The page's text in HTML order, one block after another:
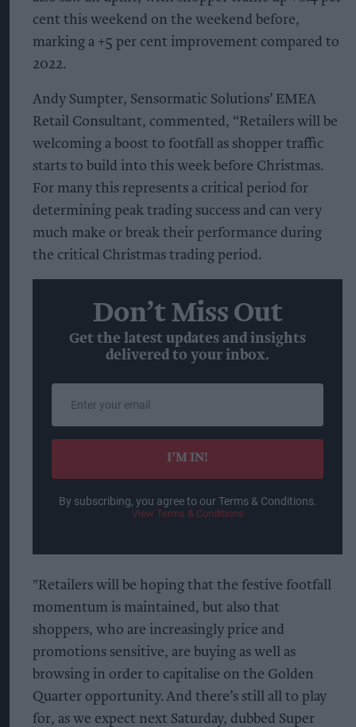
cent this weekend on the weekend before,
marking a +5 per cent improvement compared to
2022.
Andy Sumpter, Sensormatic Solutions’ EMEA
Retail Consultant, commented, “Retailers will be
welcoming a boost to footfall as shopper traffic
starts to build into this week before Christmas.
For many this represents a critical period for
determining peak trading success and can very
much make or break their performance during
the critical Christmas trading period.
Don’t Miss Out
Get the latest updates and insights
delivered to your inbox.
email
I’M IN!
By subscribing, you agree to our Terms & Conditions.
View Terms & Conditions
"Retailers will be hoping that the festive footfall
momentum is maintained, but also that
shoppers, who are increasingly price and
promotions sensitive, are buying as well as
browsing in order to capitalise on the Golden
Quarter opportunity. And there’s still all to play
for, as we expect next Saturday, dubbed Super